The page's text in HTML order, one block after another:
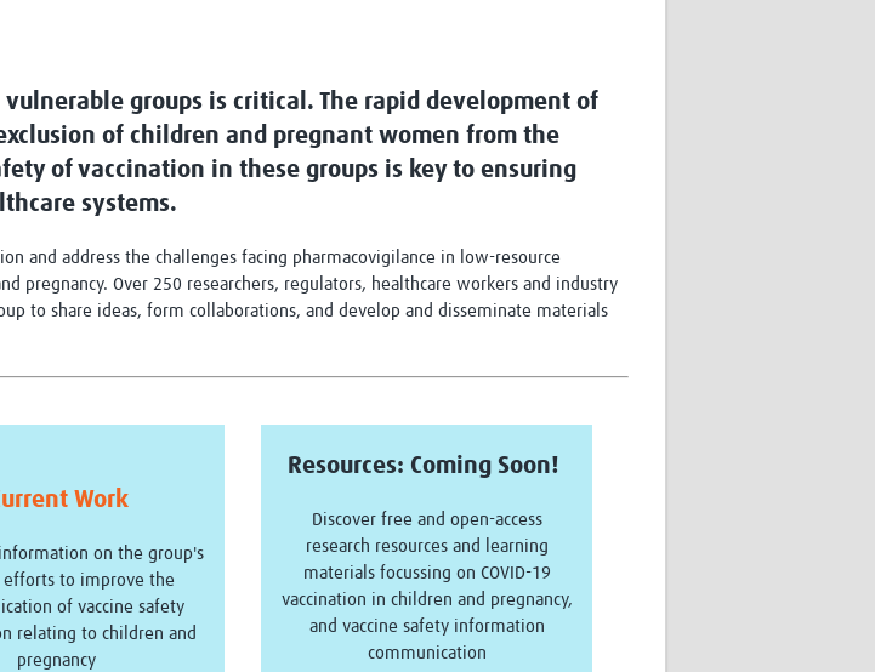
Childhood Acute Illness and
Nutrition Resources
ALERRT
Brain Infections Global
HeLTI
Global Health Research
Management
Coronavirus
Resources designed to help you.
groups is critical. The rapid development of
of children and pregnant women from the
of vaccination in these groups is key to ensuring
systems.
and address the challenges facing pharmacovigilance in low-resource
pregnancy. Over 250 researchers, regulators, healthcare workers and industry
to share ideas, form collaborations, and develop and disseminate materials
Work
on the group's
efforts to improve the
of vaccine safety
relating to children and
pregnancy
Resources: Coming Soon!
Discover free and open-access
research resources and learning
materials focussing on COVID-19
vaccination in children and pregnancy,
and vaccine safety information
communication